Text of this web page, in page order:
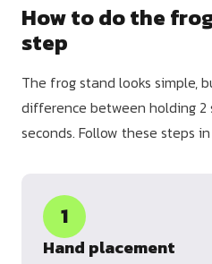
How to do the
step
The frog stand looks simple,
difference between holding 2
seconds. Follow these steps
1
Hand placement